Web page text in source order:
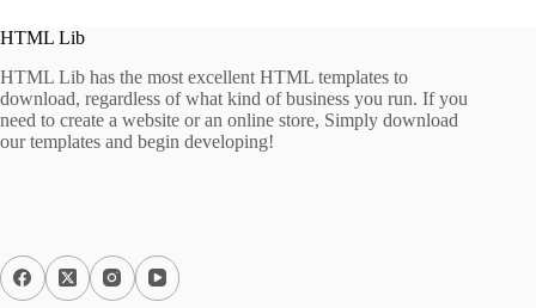
HTML Lib
HTML Lib has the most excellent HTML templates to
download, regardless of what kind of business you run. If you
need to create a website or an online store, Simply download
our templates and begin developing!